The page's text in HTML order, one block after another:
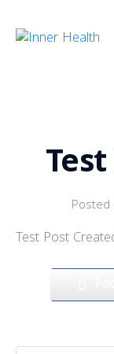
Test Post